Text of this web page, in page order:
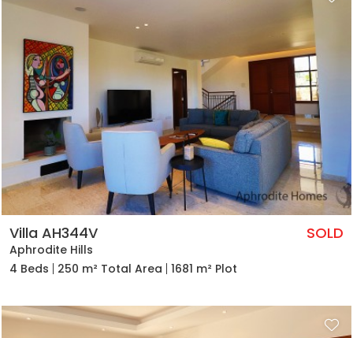
Villa AH344V
Aphrodite Hills
SOLD
4 Beds 250 m² Total Area 1681 m² Plot